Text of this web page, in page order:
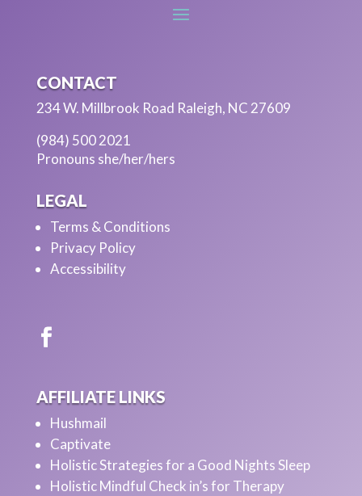
CONTACT
234 W. Millbrook Road Raleigh, NC 27609
(984) 500 2021
Pronouns she/her/hers
LEGAL
Terms & Conditions
Privacy Policy
Accessibility
AFFILIATE LINKS
Hushmail
Captivate
Holistic Strategies for a Good Nights Sleep
Holistic Mindful Check in’s for Therapy